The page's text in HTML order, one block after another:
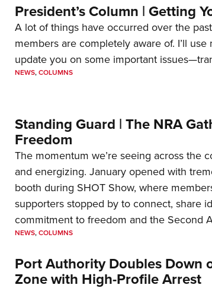
President’s Column | Getting
A lot of things have occurred over the
members are completely aware of. I’ll
update you on some important
NEWS,COLUMNS
Standing Guard | The NRA
Freedom
The momentum we’re seeing across the
and energizing. January opened with
booth during SHOT Show, where
supporters stopped by to connect, share
commitment to freedom and the Second
NEWS,COLUMNS
Port Authority Doubles Down
Zone with High-Profile Arrest